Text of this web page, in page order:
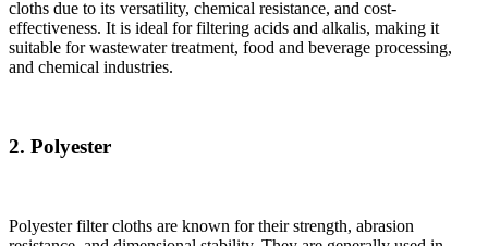
cloths due to its versatility, chemical resistance, and cost-
effectiveness. It is ideal for filtering acids and alkalis, making it
suitable for wastewater treatment, food and beverage processing,
and chemical industries.
2. Polyester
Polyester filter cloths are known for their strength, abrasion